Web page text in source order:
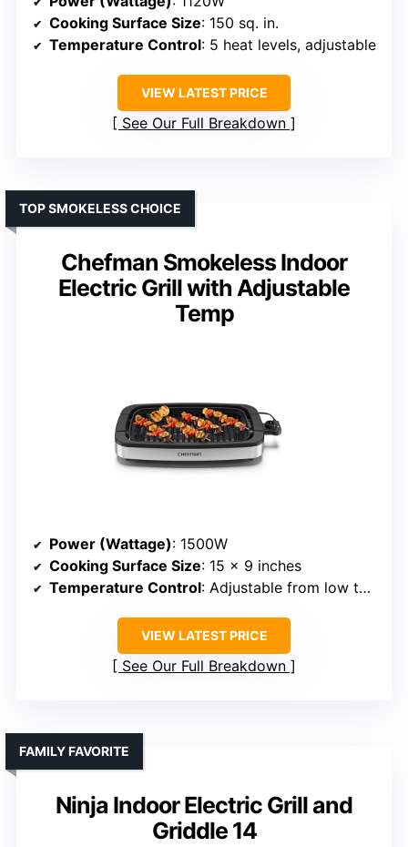
Cooking Surface Size: 150 sq. in.
Temperature Control: 5 heat levels, adjustable
VIEW LATEST PRICE
See Our Full Breakdown
Chefman Smokeless Indoor
Electric Grill with Adjustable
Temp
TOP SMOKELESS CHOICE
Power (Wattage): 1500W
Cooking Surface Size: 15 x 9 inches
Temperature Control: Adjustable from low to high
VIEW LATEST PRICE
See Our Full Breakdown
Ninja Indoor Electric Grill and
Griddle 14
FAMILY FAVORITE